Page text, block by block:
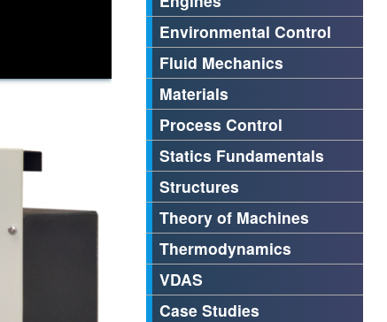
Environmental Control
Fluid Mechanics
Materials
Process Control
Statics Fundamentals
Structures
Theory of Machines
Thermodynamics
VDAS
Case Studies